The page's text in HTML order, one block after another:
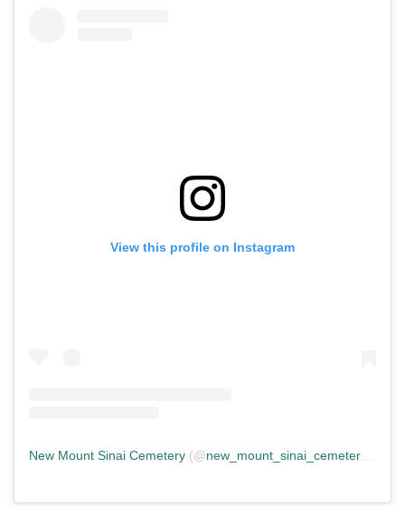
View this profile on Instagram
New Mount Sinai Cemetery (@new_mount_sinai_cemetery ) •